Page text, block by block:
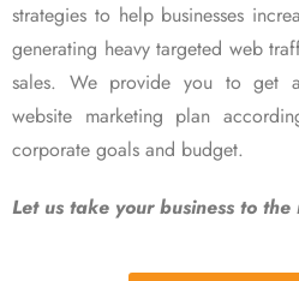
strategies to help businesses
generating heavy targeted web
sales. We provide you to get
website marketing plan
corporate goals and budget.
Let us take your business to